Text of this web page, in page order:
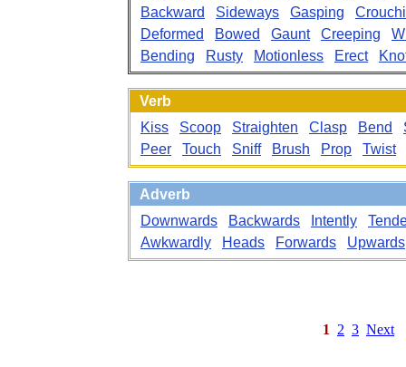
Backward
Sideways Gasping
Deformed
Bowed Gaunt Creeping
Bending
Rusty Motionless Erect
Verb
Kiss
Scoop Straighten Clasp Bend
Peer
Touch Sniff Brush Prop Twist
Adverb
Downwards
Backwards Intently
Awkwardly
Heads Forwards Upwards
1 2 3 Next